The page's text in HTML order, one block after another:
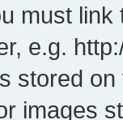
must
e.g.
stored
images